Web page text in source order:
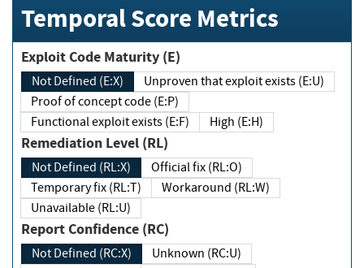
Temporal Score Metrics
Exploit Code Maturity (E)
Not Defined (E:X)
Unproven that exploit exists (E:U)
Proof of concept code (E:P)
Functional exploit exists (E:F)
High (E:H)
Remediation Level (RL)
Not Defined (RL:X)
Official fix (RL:O)
Temporary fix (RL:T)
Workaround (RL:W)
Unavailable (RL:U)
Report Confidence (RC)
Not Defined (RC:X)
Unknown (RC:U)